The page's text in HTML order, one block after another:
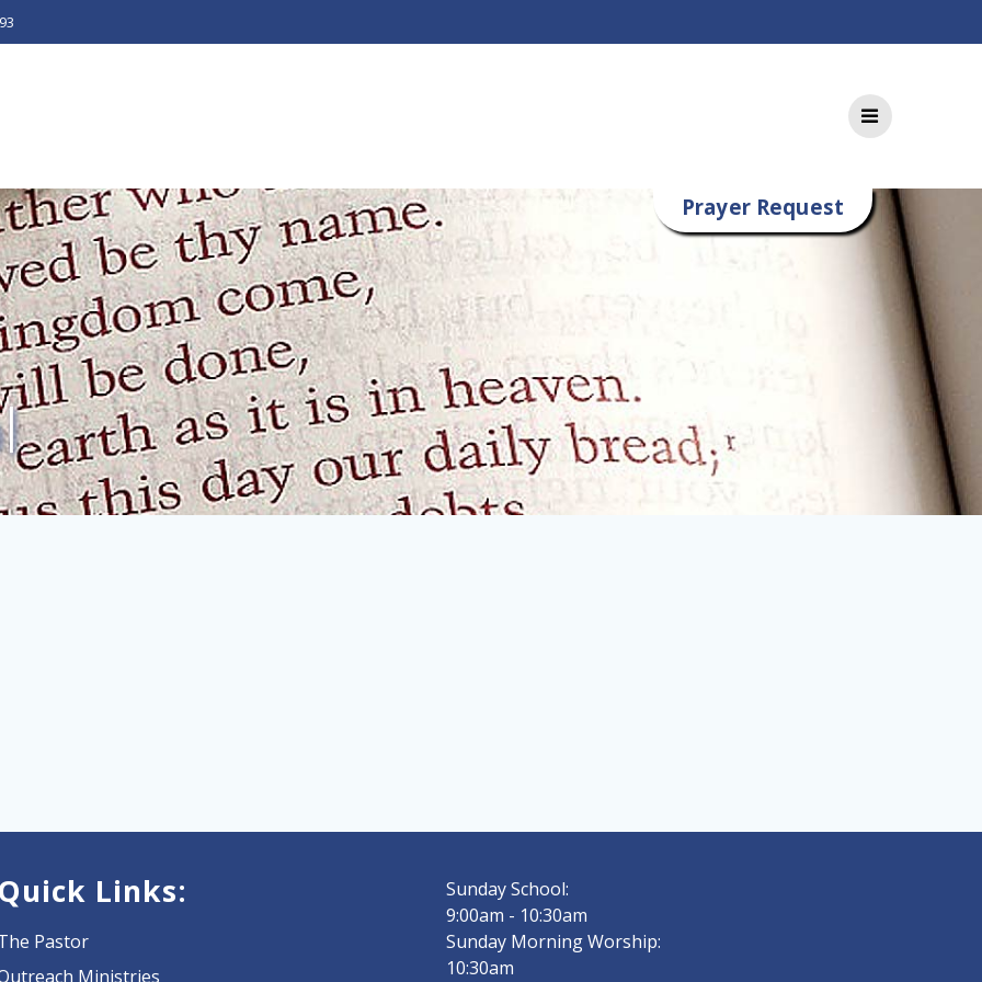
Prayer Request
Quick Links:
Pastor
Ministries
Sunday School:
9:00am - 10:30am
Sunday Morning Worship:
10:30am